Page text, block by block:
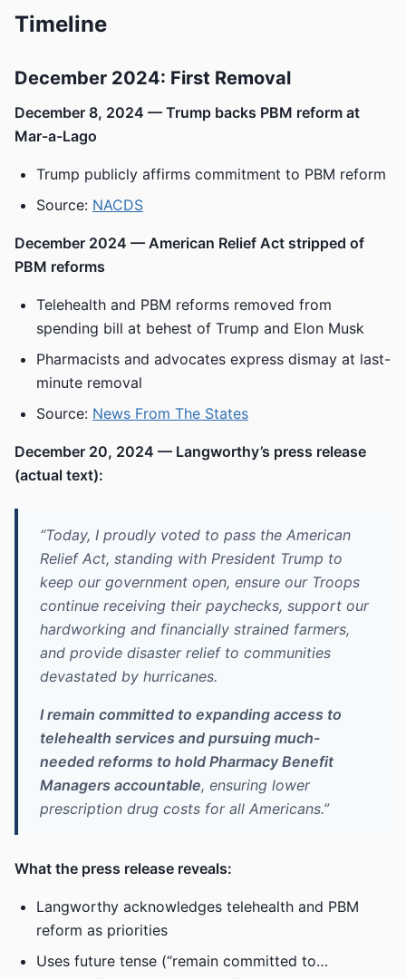
Timeline
December 2024: First Removal
December 8, 2024 — Trump backs PBM reform at
Mar-a-Lago
Trump publicly affirms commitment to PBM reform
Source: NACDS
December 2024 — American Relief Act stripped of
PBM reforms
Telehealth and PBM reforms removed from
spending bill at behest of Trump and Elon Musk
Pharmacists and advocates express dismay at last-
minute removal
Source: News From The States
December 20, 2024 — Langworthy’s press release
(actual text):
“Today, I proudly voted to pass the American
Relief Act, standing with President Trump to
keep our government open, ensure our Troops
continue receiving their paychecks, support our
hardworking and financially strained farmers,
and provide disaster relief to communities
devastated by hurricanes.
I remain committed to expanding access to
telehealth services and pursuing much-
needed reforms to hold Pharmacy Benefit
Managers accountable, ensuring lower
prescription drug costs for all Americans.”
What the press release reveals:
Langworthy acknowledges telehealth and PBM
reform as priorities
Uses future tense (“remain committed to…